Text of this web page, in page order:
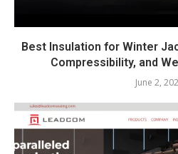
Best Insulation for Winter
Compressibility, and
June 2,